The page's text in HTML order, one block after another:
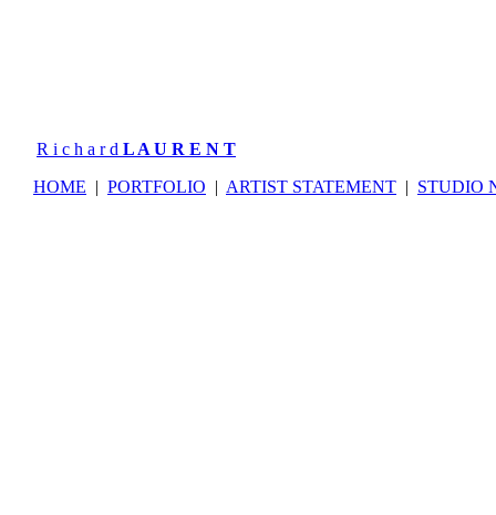
R i c h a r d L A U R E N T
HOME | PORTFOLIO | ARTIST STATEMENT | STUDIO